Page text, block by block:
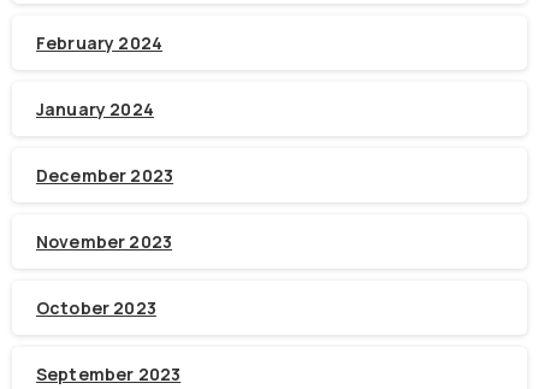
February 2024
January 2024
December 2023
November 2023
October 2023
September 2023